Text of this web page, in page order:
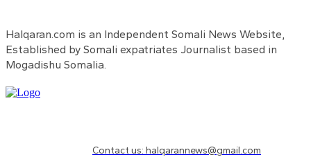
Halqaran.com is an Independent Somali News Website,
Established by Somali expatriates Journalist based in
Mogadishu Somalia.
Contact us: halqarannews@gmail.com